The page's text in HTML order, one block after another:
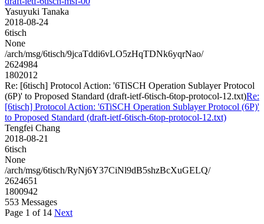
Yasuyuki Tanaka
2018-08-24
6tisch
None
/arch/msg/6tisch/9jcaTddi6vLO5zHqTDNk6yqrNao/
2624984
1802012
Re: [6tisch] Protocol Action: '6TiSCH Operation Sublayer Protocol
(6P)' to Proposed Standard (draft-ietf-6tisch-6top-protocol-12.txt)Re:
[6tisch] Protocol Action: '6TiSCH Operation Sublayer Protocol (6P)'
to Proposed Standard (draft-ietf-6tisch-6top-protocol-12.txt)
Tengfei Chang
2018-08-21
6tisch
None
/arch/msg/6tisch/RyNj6Y37CiNl9dB5shzBcXuGELQ/
2624651
1800942
553 Messages
Page 1 of 14 Next